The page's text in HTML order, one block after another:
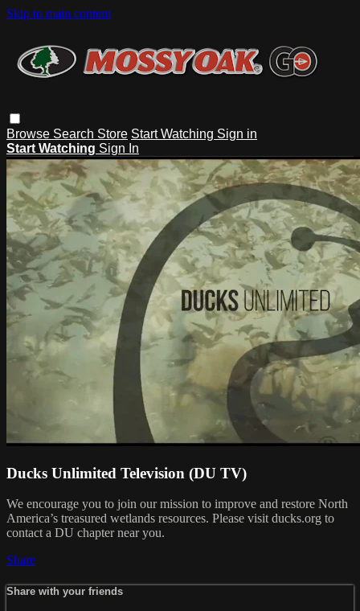
Skip to main content
Browse Search Store Start Watching Sign in
Start Watching Sign In
Ducks Unlimited Television (DU TV)
We encourage you to join our mission to improve and restore North
America’s treasured wetlands resources. Please visit ducks.org to
contact a DU chapter near you.
Share
Share with your friends